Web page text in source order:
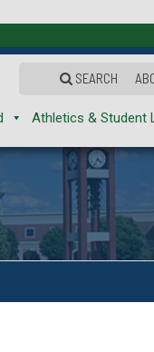
SEARCH
Athletics & Student